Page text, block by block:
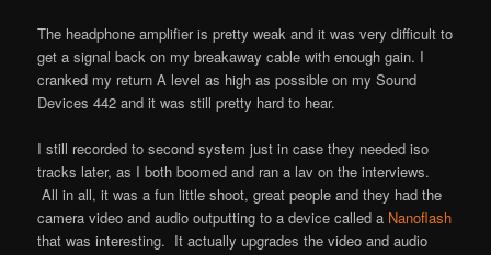
The headphone amplifier is pretty weak and it was very difficult to
get a signal back on my breakaway cable with enough gain. I
cranked my return A level as high as possible on my Sound
Devices 442 and it was still pretty hard to hear.
I still recorded to second system just in case they needed iso
tracks later, as I both boomed and ran a lav on the interviews.
All in all, it was a fun little shoot, great people and they had the
camera video and audio outputting to a device called a Nanoflash
that was interesting. It actually upgrades the video and audio